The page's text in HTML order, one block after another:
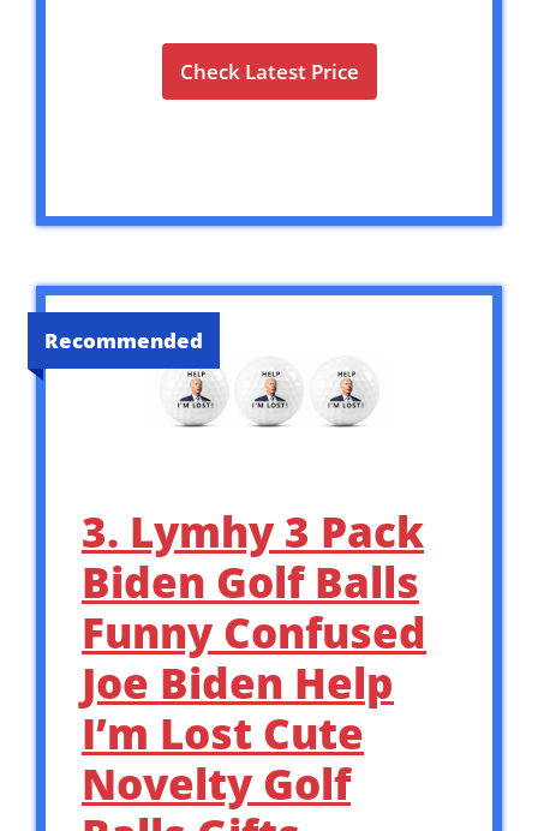
Check Latest Price
Recommended
3. Lymhy 3 Pack
Biden Golf Balls
Funny Confused
Joe Biden Help
I’m Lost Cute
Novelty Golf